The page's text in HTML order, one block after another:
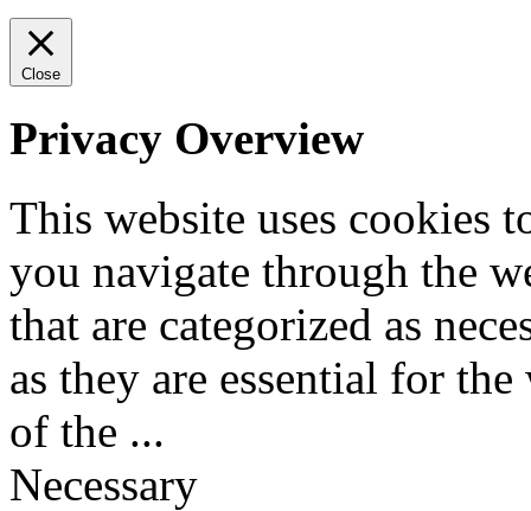
Close
Privacy Overview
This website uses cookies
you navigate through the
that are categorized as
as they are essential for
of the ...
Necessary